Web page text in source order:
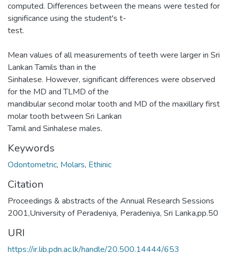
computed. Differences between the means were tested for
significance using the student's t-
test.
Mean values of all measurements of teeth were larger in Sri
Lankan Tamils than in the
Sinhalese. However, significant differences were observed
for the MD and TLMD of the
mandibular second molar tooth and MD of the maxillary first
molar tooth between Sri Lankan
Tamil and Sinhalese males.
Keywords
Odontometric, Molars, Ethinic
Citation
Proceedings & abstracts of the Annual Research Sessions
2001,University of Peradeniya, Peradeniya, Sri Lanka,pp.50
URI
https://ir.lib.pdn.ac.lk/handle/20.500.14444/653